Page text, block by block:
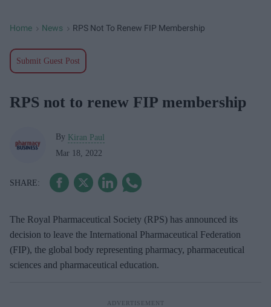
Home > News > RPS Not To Renew FIP Membership
Submit Guest Post
RPS not to renew FIP membership
By Kiran Paul
Mar 18, 2022
The Royal Pharmaceutical Society (RPS) has announced its
decision to leave the International Pharmaceutical Federation
(FIP), the global body representing pharmacy, pharmaceutical
sciences and pharmaceutical education.